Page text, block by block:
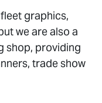
graphics,
we are also a
shop, providing
trade show